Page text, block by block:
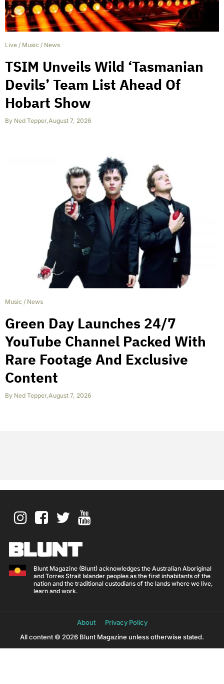
Live / Music / News
TSIM Unveils Wild ‘Tasmanian
Devils’ Team List Ahead Of
Hobart Show
By Ned Tepper,August 7, 2026
Music / News
Green Day Launches 24/7
YouTube Channel Packed With
Rare Footage And Exclusive
Content
By Ned Tepper,August 7, 2026
Blunt Magazine (Blunt) acknowledges the Australian Aboriginal
and Torres Strait Islander peoples as the first inhabitants of the
nation and the traditional custodians of the lands where we live,
learn and work.
About
Privacy Policy
All content © 2026 Blunt Magazine unless otherwise stated.